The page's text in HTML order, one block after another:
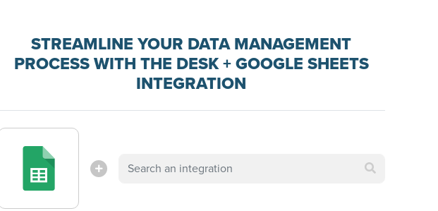
STREAMLINE YOUR DATA MANAGEMENT
PROCESS WITH THE DESK + GOOGLE SHEETS
INTEGRATION